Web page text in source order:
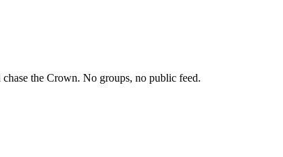
the Crown. No groups, no public feed.